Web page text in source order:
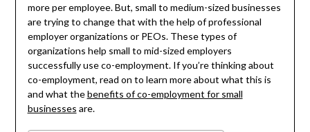
more per employee. But, small to medium-sized businesses
are trying to change that with the help of professional
employer organizations or PEOs. These types of
organizations help small to mid-sized employers
successfully use co-employment. If you’re thinking about
co-employment, read on to learn more about what this is
and what thebenefits of co-employment for small
businesses are.